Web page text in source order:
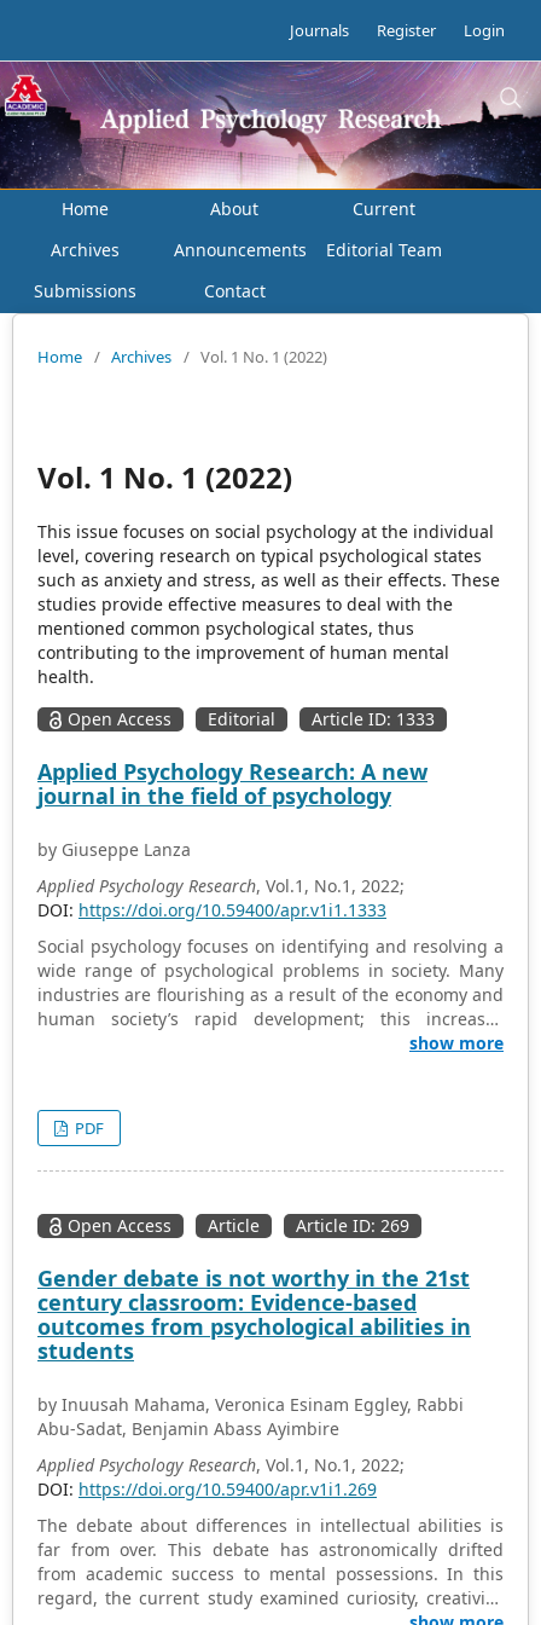
Journals Register Login
Home About
Current
Archives
Announcements
Editorial Team
Submissions
Contact
Home / Archives / Vol. 1 No. 1 (2022)
Vol. 1 No. 1 (2022)
This issue focuses on social psychology at the individual
level, covering research on typical psychological states
such as anxiety and stress, as well as their effects. These
studies provide effective measures to deal with the
mentioned common psychological states, thus
contributing to the improvement of human mental
health.
Open Access
Editorial Article ID: 1333
Applied Psychology Research: A new
journal in the field of psychology
by Giuseppe Lanza
Applied Psychology Research, Vol.1, No.1, 2022;
DOI: https://doi.org/10.59400/apr.v1i1.1333
Social psychology focuses on identifying and resolving a
wide range of psychological problems in society. Many
industries are flourishing as a result of the economy and
human society’s rapid development; this increases
diversity and offers people great convenience. But in the
negative impacts in their lives. To improve this situation
currently, research on social psychology is becoming
show more
PDF
Open Access Article Article ID: 269
Gender debate is not worthy in the 21st
century classroom: Evidence-based
outcomes from psychological abilities in
students
by Inuusah Mahama, Veronica Esinam Eggley, Rabbi
Abu-Sadat, Benjamin Abass Ayimbire
Applied Psychology Research, Vol.1, No.1, 2022;
DOI: https://doi.org/10.59400/apr.v1i1.269
The debate about differences in intellectual abilities is
far from over. This debate has astronomically drifted
from academic success to mental possessions. In this
regard, the current study examined curiosity, creativity,